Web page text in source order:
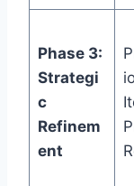
Phase 3:
Strategi
c
Refinem
ent